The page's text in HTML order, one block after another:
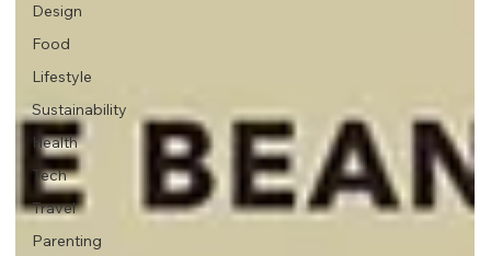
Design
Food
Lifestyle
Sustainability
Health
Tech
Travel
Parenting